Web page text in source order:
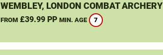
WEMBLEY, LONDON COMBAT ARCHERY
FROM£39.99 PP MIN. AGE 7